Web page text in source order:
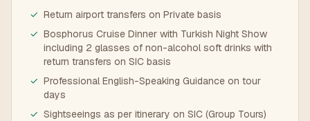
✓ Return airport transfers on Private basis
✓ Bosphorus Cruise Dinner with Turkish Night Show
including 2 glasses of non-alcohol soft drinks with
return transfers on SIC basis
✓ Professional English-Speaking Guidance on tour
days
✓ Sightseeings as per itinerary on SIC (Group Tours)